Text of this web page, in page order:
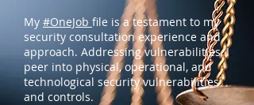
My #OneJob file is a testament to my
security consultation experience and
approach. Addressing vulnerabilities, I
peer into physical, operational, and
technological security vulnerabilities
and controls.